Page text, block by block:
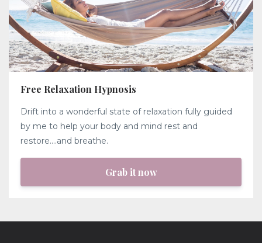
Free Relaxation Hypnosis
Drift into a wonderful state of relaxation fully guided
by me to help your body and mind rest and
restore....and breathe.
Grab it now